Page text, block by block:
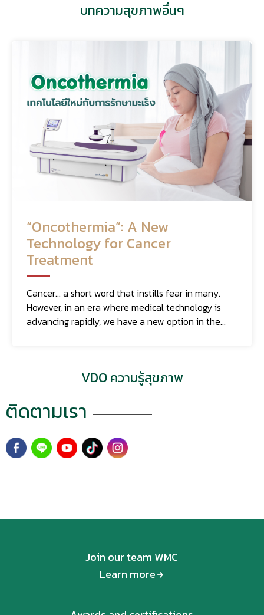
บทความสุขภาพอื่นๆ
“Oncothermia”: A New
Technology for Cancer
Treatment
Cancer... a short word that instills fear in many.
However, in an era where medical technology is
advancing rapidly, we have a new option in the
VDO ความรู้สุขภาพ
ติดตามเรา
Join our team WMC
Learn more